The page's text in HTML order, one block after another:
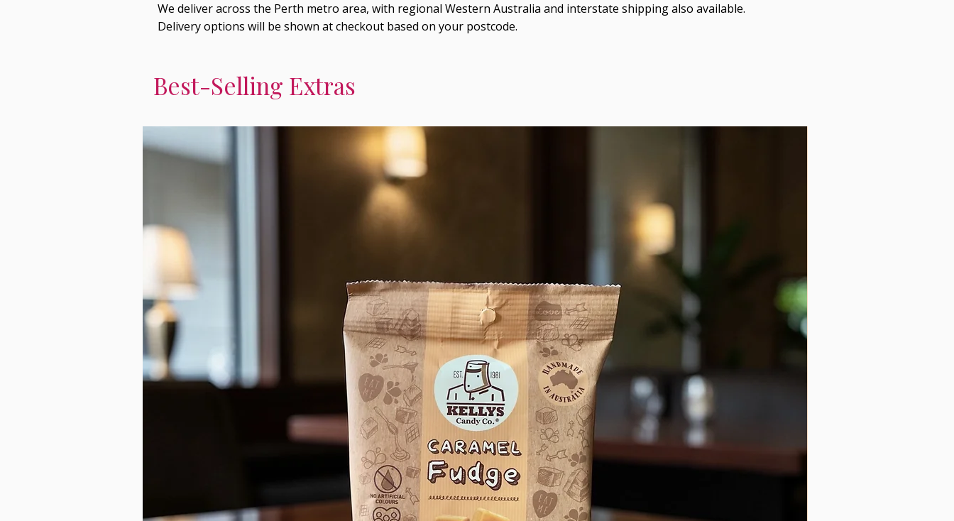
We deliver across the Perth metro area, with regional Western Australia and interstate shipping also available.
Delivery options will be shown at checkout based on your postcode.
Best-Selling Extras